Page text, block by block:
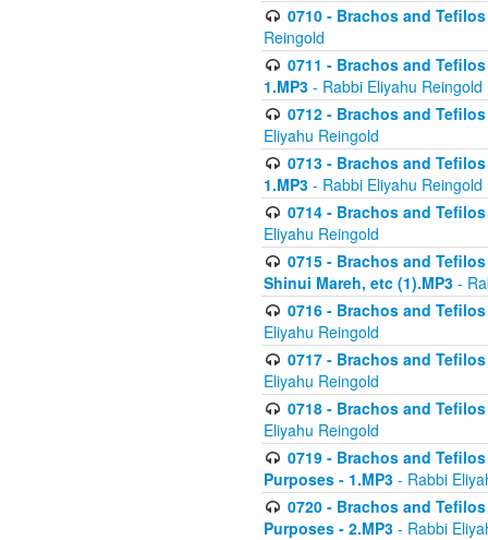
0710 - Brachos and
Reingold
0711 - Brachos and
1.MP3 - Rabbi Eliyahu Reingold
0712 - Brachos and
Eliyahu Reingold
0713 - Brachos and
1.MP3 - Rabbi Eliyahu Reingold
0714 - Brachos and
Eliyahu Reingold
0715 - Brachos and
Shinui Mareh, etc (1).MP3 -
0716 - Brachos and
Eliyahu Reingold
0717 - Brachos and
Eliyahu Reingold
0718 - Brachos and
Eliyahu Reingold
0719 - Brachos and
Purposes - 1.MP3 - Rabbi
0720 - Brachos and
Purposes - 2.MP3 - Rabbi